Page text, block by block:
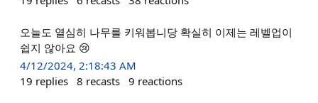
오늘도 열심히 나무를 키워봅니당 확실히 이제는 레벨업이
쉽지 않아요 😢
4/12/2024, 2:18:43 AM
19 replies 8 recasts 9 reactions